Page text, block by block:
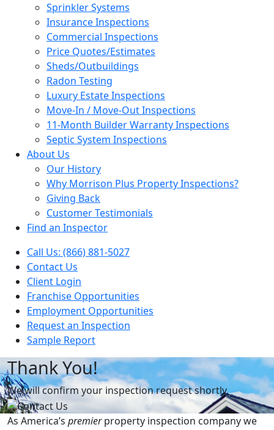
Sprinkler Systems
Insurance Inspections
Commercial Inspections
Price Quotes/Estimates
Sheds/Outbuildings
Radon Testing
Luxury Estate Inspections
Move-In / Move-Out Inspections
11-Month Builder Warranty Inspections
Septic System Inspections
About Us
Our History
Why Morrison Plus Property Inspections?
Giving Back
Customer Testimonials
Find an Inspector
Call Us: (866) 881-5027
Contact Us
Client Login
Franchise Opportunities
Employment Opportunities
Request an Inspection
Sample Report
Thank You!
We will confirm your inspection request shortly.
As America’s premierproperty inspection company we